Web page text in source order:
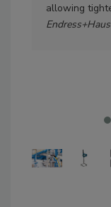
allowing